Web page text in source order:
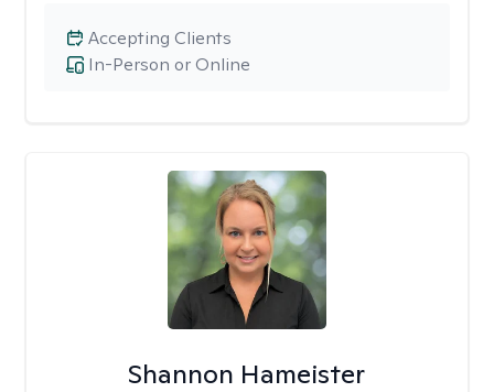
In-Person or Online
Accepting Clients
Shannon Hameister